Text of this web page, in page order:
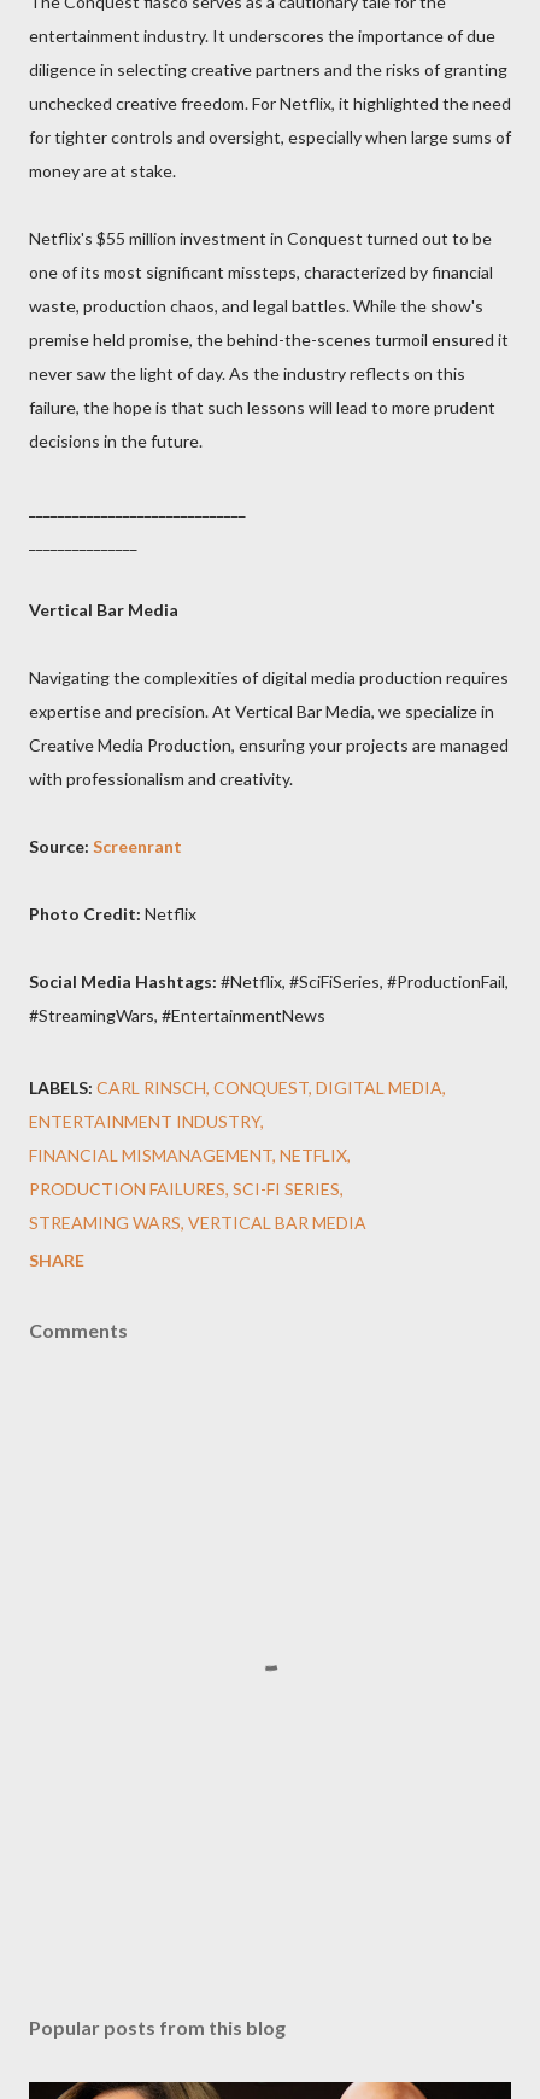
entertainment industry. It underscores the importance of due
diligence in selecting creative partners and the risks of granting
unchecked creative freedom. For Netflix, it highlighted the need
for tighter controls and oversight, especially when large sums of
money are at stake.
Netflix's $55 million investment in Conquest turned out to be
one of its most significant missteps, characterized by financial
waste, production chaos, and legal battles. While the show's
premise held promise, the behind-the-scenes turmoil ensured it
never saw the light of day. As the industry reflects on this
failure, the hope is that such lessons will lead to more prudent
decisions in the future.
Vertical Bar Media
Navigating the complexities of digital media production requires
expertise and precision. At Vertical Bar Media, we specialize in
Creative Media Production, ensuring your projects are managed
with professionalism and creativity.
Source: Screenrant
Photo Credit: Netflix
Social Media Hashtags: #Netflix, #SciFiSeries, #ProductionFail,
#StreamingWars, #EntertainmentNews
LABELS: CARL RINSCH CONQUEST DIGITAL MEDIA
ENTERTAINMENT INDUSTRY
FINANCIAL MISMANAGEMENT NETFLIX
PRODUCTION FAILURES SCI-FI SERIES
STREAMING WARS VERTICAL BAR MEDIA
SHARE
Comments
Popular posts from this blog